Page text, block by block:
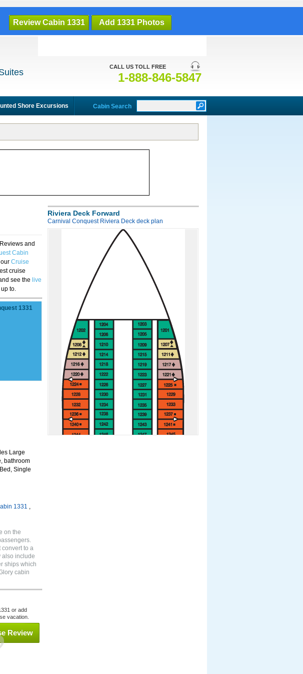
Review Cabin 1331 Add 1331 Photos
CALL US TOLL FREE
1-888-846-5847
Shore Excursions Cabin Search
and
Cabin
Cruise
cruise
see the live
to.
Large
bathroom
Single
1331 ,
1331
on the
convert to a
also include
ships which
cabin
or add
vacation.
Review
Riviera Deck Forward
Carnival Conquest Riviera Deck deck plan